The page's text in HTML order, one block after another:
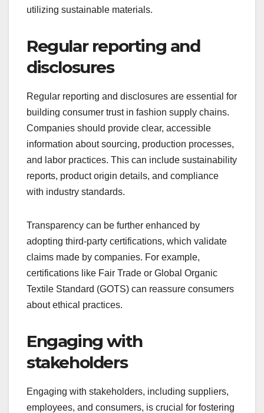
utilizing sustainable materials.
Regular reporting and
disclosures
Regular reporting and disclosures are essential for
building consumer trust in fashion supply chains.
Companies should provide clear, accessible
information about sourcing, production processes,
and labor practices. This can include sustainability
reports, product origin details, and compliance
with industry standards.
Transparency can be further enhanced by
adopting third-party certifications, which validate
claims made by companies. For example,
certifications like Fair Trade or Global Organic
Textile Standard (GOTS) can reassure consumers
about ethical practices.
Engaging with
stakeholders
Engaging with stakeholders, including suppliers,
employees, and consumers, is crucial for fostering